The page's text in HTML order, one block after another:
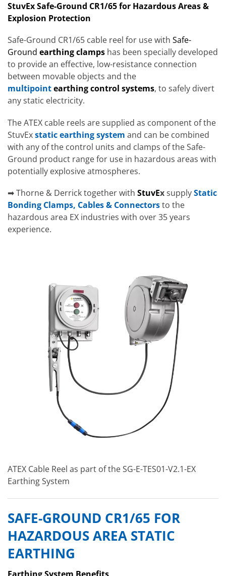
StuvEx Safe-Ground CR1/65 for Hazardous Areas &
Explosion Protection
Safe-Ground CR1/65 cable reel for use with Safe-
Ground earthing clamps has been specially developed
to provide an effective, low-resistance connection
between movable objects and the
multipointearthing control systems, to safely divert
any static electricity.
The ATEX cable reels are supplied as component of the
StuvExstatic earthing system and can be combined
with any of the control units and clamps of the Safe-
Ground product range for use in hazardous areas with
potentially explosive atmospheres.
➡ Thorne & Derrick together with StuvExsupplyStatic
Bonding Clamps, Cables & Connectorsto the
hazardous area EX industries with over 35 years
experience.
ATEX Cable Reel as part of the SG-E-TES01-V2.1-EX
Earthing System
SAFE-GROUND CR1/65 FOR
HAZARDOUS AREA STATIC
EARTHING
Earthing System Benefits